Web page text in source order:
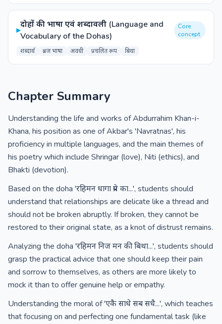
▸
दोहों की भाषा एवं शब्दावली (Language and
Vocabulary of the Dohas)
Core
concept
शब्दार्थ ब्रज भाषा अवधी प्रचलित रूप बिथा
Chapter Summary
Understanding the life and works of Abdurrahim Khan-i-
Khana, his position as one of Akbar's 'Navratnas', his
proficiency in multiple languages, and the main themes of
his poetry which include Shringar (love), Niti (ethics), and
Bhakti (devotion).
Based on the doha 'रहिमन धागा प्रेम का...', students should
understand that relationships are delicate like a thread and
should not be broken abruptly. If broken, they cannot be
restored to their original state, as a knot of distrust remains.
Analyzing the doha 'रहिमन निज मन की बिथा...', students should
grasp the practical advice that one should keep their pain
and sorrow to themselves, as others are more likely to
mock it than to offer genuine help or empathy.
Understanding the moral of 'एकै साधे सब सधै...', which teaches
that focusing on and perfecting one fundamental task (like